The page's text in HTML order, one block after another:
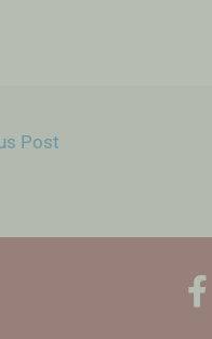
Post